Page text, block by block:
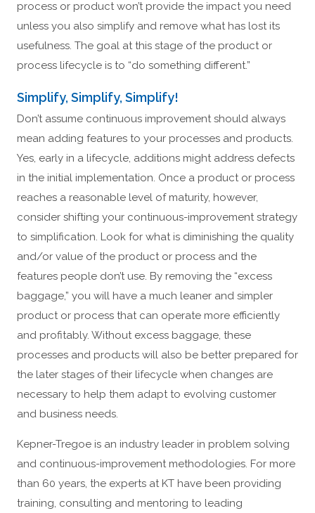
process or product won’t provide the impact you need
unless you also simplify and remove what has lost its
usefulness. The goal at this stage of the product or
process lifecycle is to “do something different.”
Simplify, Simplify, Simplify!
Don’t assume continuous improvement should always
mean adding features to your processes and products.
Yes, early in a lifecycle, additions might address defects
in the initial implementation. Once a product or process
reaches a reasonable level of maturity, however,
consider shifting your continuous-improvement strategy
to simplification. Look for what is diminishing the quality
and/or value of the product or process and the
features people don’t use. By removing the “excess
baggage,” you will have a much leaner and simpler
product or process that can operate more efficiently
and profitably. Without excess baggage, these
processes and products will also be better prepared for
the later stages of their lifecycle when changes are
necessary to help them adapt to evolving customer
and business needs.
Kepner-Tregoe is an industry leader in problem solving
and continuous-improvement methodologies. For more
than 60 years, the experts at KT have been providing
training, consulting and mentoring to leading